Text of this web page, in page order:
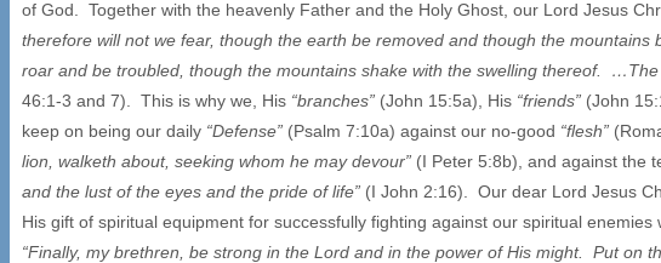
of God. Together with the heavenly Father and the Holy Ghost, our Lord Jesus
therefore will not we fear, though the earth be removed and though the
roar and be troubled, though the mountains shake with the swelling thereof.
46:1-3 and 7). This is why we, His “branches” (John 15:5a), His “friends” (John
keep on being our daily “Defense” (Psalm 7:10a) against our no-good “flesh”
lion, walketh about, seeking whom he may devour” (I Peter 5:8b), and against the
and the lust of the eyes and the pride of life” (I John 2:16). Our dear Lord Jesus
His gift of spiritual equipment for successfully fighting against our spiritual
“Finally, my brethren, be strong in the Lord and in the power of His might. Put on